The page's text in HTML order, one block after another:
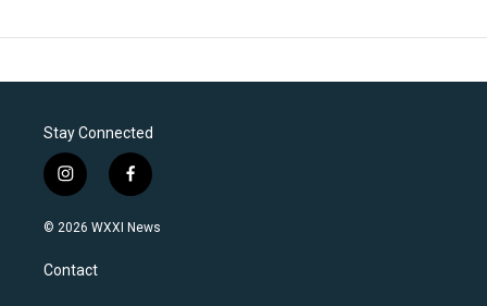
Stay Connected
i
n
s
a
g
f
a
c
© 2026 WXXI News
Contact